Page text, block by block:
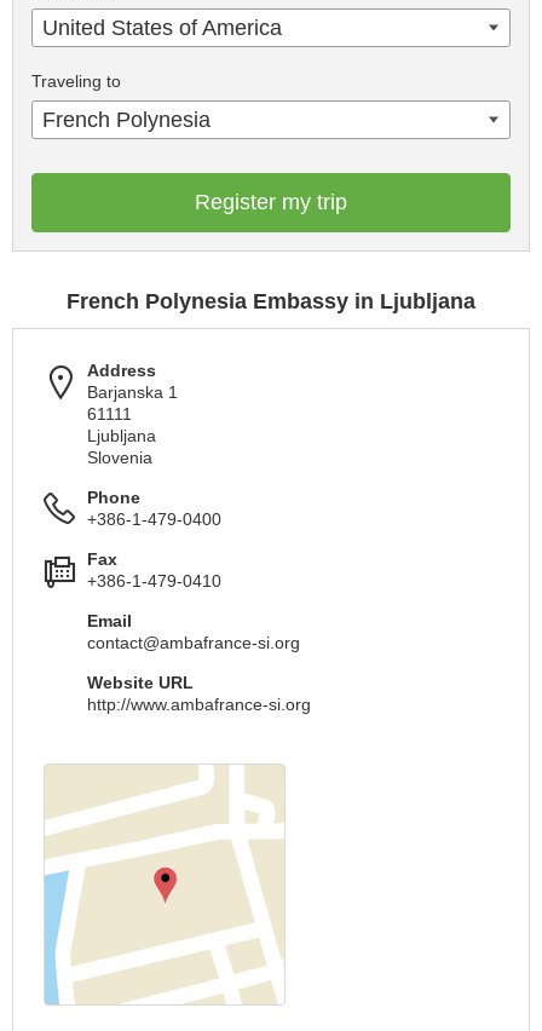
United States of America
Traveling to
French Polynesia
Register my trip
French Polynesia Embassy in Ljubljana
Address
Barjanska 1
61111
Ljubljana
Slovenia
Phone
+386-1-479-0400
Fax
+386-1-479-0410
Email
contact@ambafrance-si.org
Website URL
http://www.ambafrance-si.org